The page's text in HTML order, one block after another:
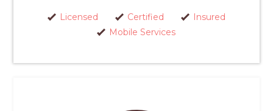
Licensed Certified
Insured
Mobile Services